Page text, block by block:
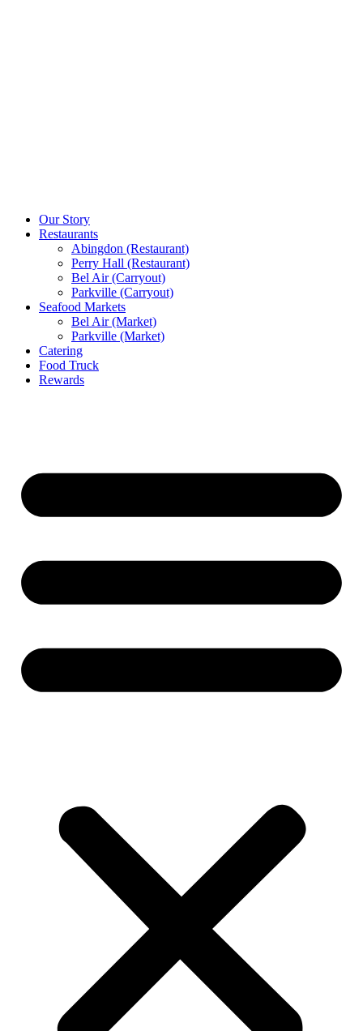
Our Story
Restaurants
Abingdon (Restaurant)
Perry Hall (Restaurant)
Bel Air (Carryout)
Parkville (Carryout)
Seafood Markets
Bel Air (Market)
Parkville (Market)
Catering
Food Truck
Rewards